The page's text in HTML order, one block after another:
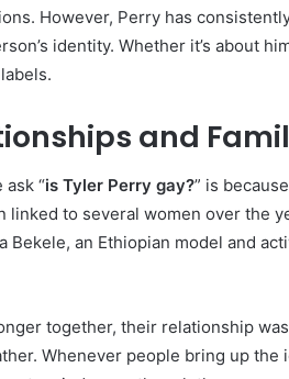
However, Perry has
identity. Whether it’s about
and
“is Tyler Perry gay?” is
to several women over the
an Ethiopian model and
together, their relationship
Whenever people bring up the